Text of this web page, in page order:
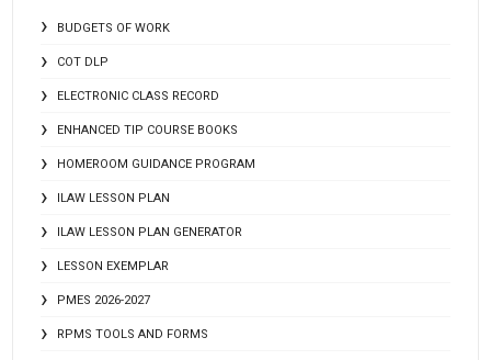
BUDGETS OF WORK
COT DLP
ELECTRONIC CLASS RECORD
ENHANCED TIP COURSE BOOKS
HOMEROOM GUIDANCE PROGRAM
ILAW LESSON PLAN
ILAW LESSON PLAN GENERATOR
LESSON EXEMPLAR
PMES 2026-2027
RPMS TOOLS AND FORMS